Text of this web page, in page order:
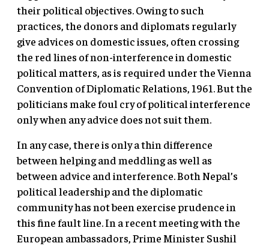
their political objectives. Owing to such
practices, the donors and diplomats regularly
give advices on domestic issues, often crossing
the red lines of non-interference in domestic
political matters, as is required under the Vienna
Convention of Diplomatic Relations, 1961. But the
politicians make foul cry of political interference
only when any advice does not suit them.
In any case, there is only a thin difference
between helping and meddling as well as
between advice and interference. Both Nepal’s
political leadership and the diplomatic
community has not been exercise prudence in
this fine fault line. In a recent meeting with the
European ambassadors, Prime Minister Sushil